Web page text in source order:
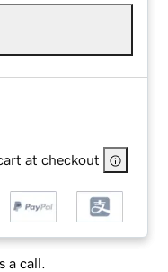
at checkout
a call.